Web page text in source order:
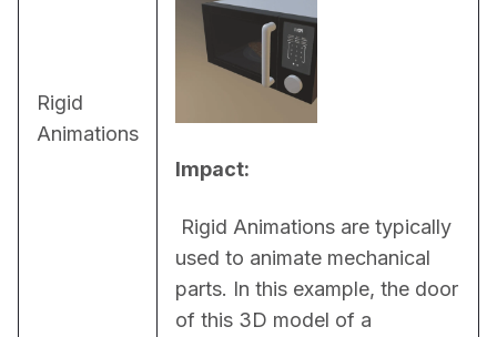
Rigid
Animations
Impact:
used to animate mechanical
parts. In this example, the door
of this 3D model of a